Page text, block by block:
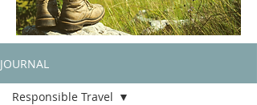
JOURNAL
Responsible Travel